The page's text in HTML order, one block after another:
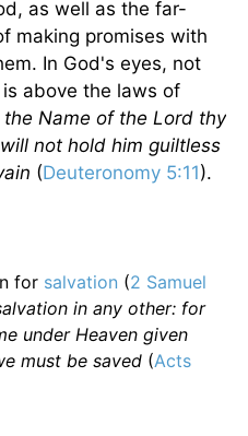
as well as the far-
making promises with
In God's eyes, not
above the laws of
Name of the Lord thy
not hold him guiltless
(Deuteronomy 5:11).
for salvation (2 Samuel
in any other: for
under Heaven given
must be saved (Acts